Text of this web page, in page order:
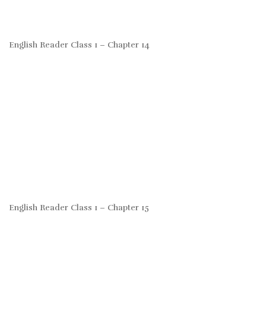
English Reader Class 1 – Chapter 14
English Reader Class 1 – Chapter 15